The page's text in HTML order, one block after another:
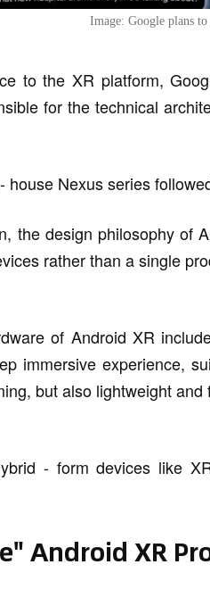
Image: Google plans
to the XR platform,
for the technical
house Nexus series
the design philosophy of
rather than a single
of Android XR
immersive experience,
but also lightweight
- form devices like
Android XR